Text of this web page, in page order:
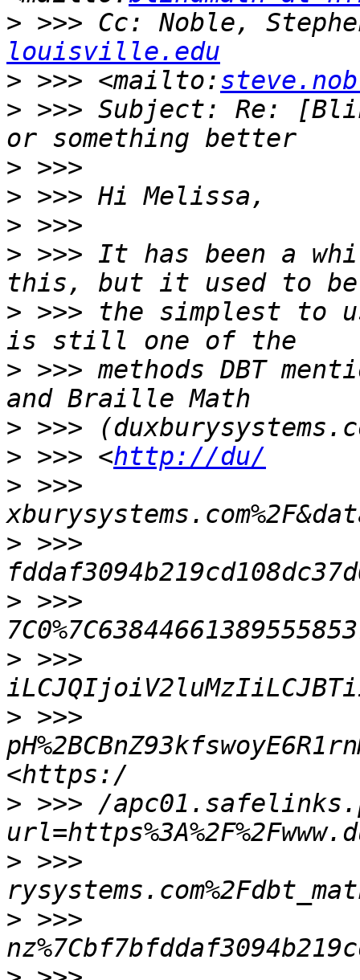
> >>> Cc: Noble,
louisville.edu
> >>> <mailto:
> >>> Subject: Re:
>
>
>
> >>> It has been a
> >>> the simplest to
> >>> methods DBT
>
> >>> <http://du/
> >>>
> >>>
> >>>
> >>>
> >>>
> >>> /
> >>>
> >>>